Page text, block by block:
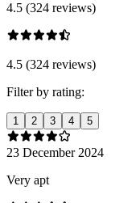
4.5 (324 reviews)
4.5 (324 reviews)
Filter by rating:
1 2 3 4 5
23 December 2024
Very apt